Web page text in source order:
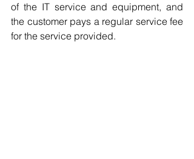
of the IT service and equipment, and
the customer pays a regular service fee
for the service provided.